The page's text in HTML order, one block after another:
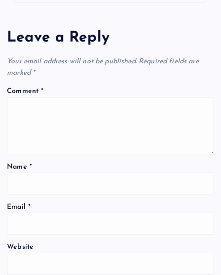
Leave a Reply
Your email address will not be published. Required fields are
marked *
Comment*
Name *
Email *
Website